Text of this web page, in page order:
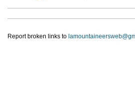
Report broken links to